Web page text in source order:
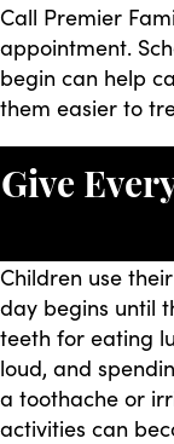
Call Premier
appointment.
begin can help
them easier to
Give
Children use
day begins until
teeth for eating
loud, and
a toothache or
activities can